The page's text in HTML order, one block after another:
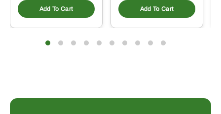
Add To Cart Add To Cart